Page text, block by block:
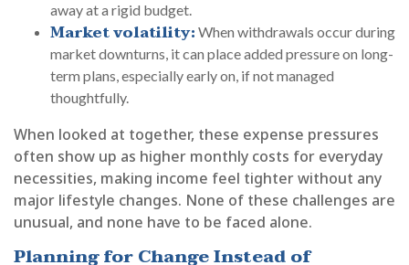
away at a rigid budget.
Market volatility: When withdrawals occur during
market downturns, it can place added pressure on long-
term plans, especially early on, if not managed
thoughtfully.
When looked at together, these expense pressures
often show up as higher monthly costs for everyday
necessities, making income feel tighter without any
major lifestyle changes. None of these challenges are
unusual, and none have to be faced alone.
Planning for Change Instead of